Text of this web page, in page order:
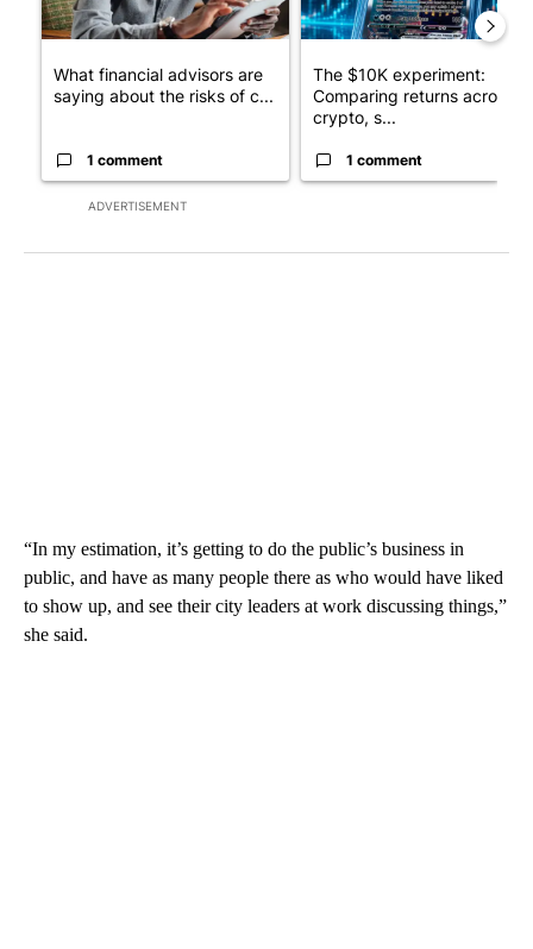
ADVERTISEMENT
What financial advisors are
saying about the risks of c...
1 comment
The $10K experiment:
Comparing returns across
crypto, s...
1 comment
“In my estimation, it’s getting to do the public’s business in
public, and have as many people there as who would have liked
to show up, and see their city leaders at work discussing things,”
she said.